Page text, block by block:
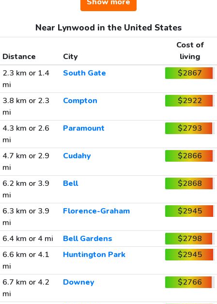
Near Lynwood in the United States
Distance City
Cost of
living
2.3 km or 1.4
mi
South Gate $2867
3.8 km or 2.3
mi
Compton $2922
4.3 km or 2.6
mi
Paramount $2793
4.7 km or 2.9
mi
Cudahy $2866
6.2 km or 3.9
mi
Bell $2868
6.3 km or 3.9
mi
Florence-Graham $2945
6.4 km or 4 mi Bell Gardens
$2798
6.6 km or 4.1
mi
Huntington Park $2945
6.7 km or 4.2
mi
Downey $2766